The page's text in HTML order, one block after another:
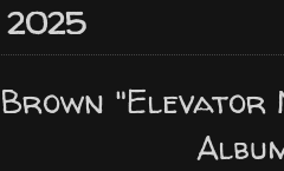
"Elevator